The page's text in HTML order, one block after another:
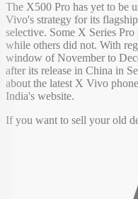
The X500 Pro has yet to be
Vivo's strategy for its
selective. Some X Series
while others did not. With
window of November to
after its release in China in
about the latest X Vivo
India's website.
If you want to sell your old